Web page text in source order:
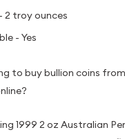
2 troy ounces
- Yes
to buy bullion coins
1999 2 oz Australian